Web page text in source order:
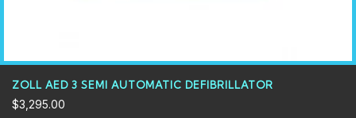
ZOLL AED 3 SEMI AUTOMATIC DEFIBRILLATOR
$3,295.00